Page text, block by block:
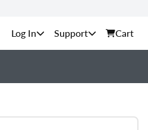
Support Cart